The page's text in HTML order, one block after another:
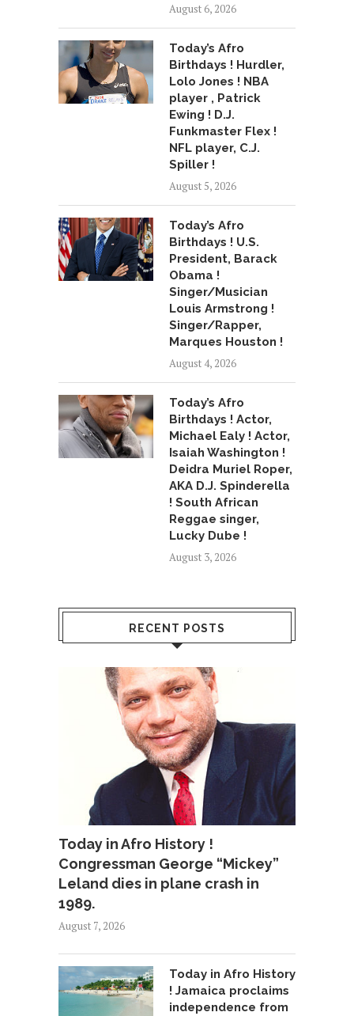
August 6, 2026
Today’s Afro
Birthdays ! Hurdler,
Lolo Jones ! NBA
player , Patrick
Ewing ! D.J.
Funkmaster Flex !
NFL player, C.J.
Spiller !
August 5, 2026
Today’s Afro
Birthdays ! U.S.
President, Barack
Obama !
Singer/Musician
Louis Armstrong !
Singer/Rapper,
Marques Houston !
August 4, 2026
Today’s Afro
Birthdays ! Actor,
Michael Ealy ! Actor,
Isaiah Washington !
Deidra Muriel Roper,
AKA D.J. Spinderella
! South African
Reggae singer,
Lucky Dube !
August 3, 2026
RECENT POSTS
Today in Afro History !
Congressman George “Mickey”
Leland dies in plane crash in
1989.
August 7, 2026
Today in Afro History
! Jamaica proclaims
independence from